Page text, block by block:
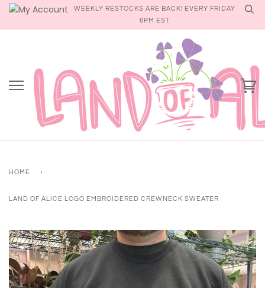
Skip
content
WEEKLY RESTOCKS ARE BACK! EVERY FRIDAY
6PM EST
HOME ›
LAND OF ALICE LOGO EMBROIDERED CREWNECK SWEATER